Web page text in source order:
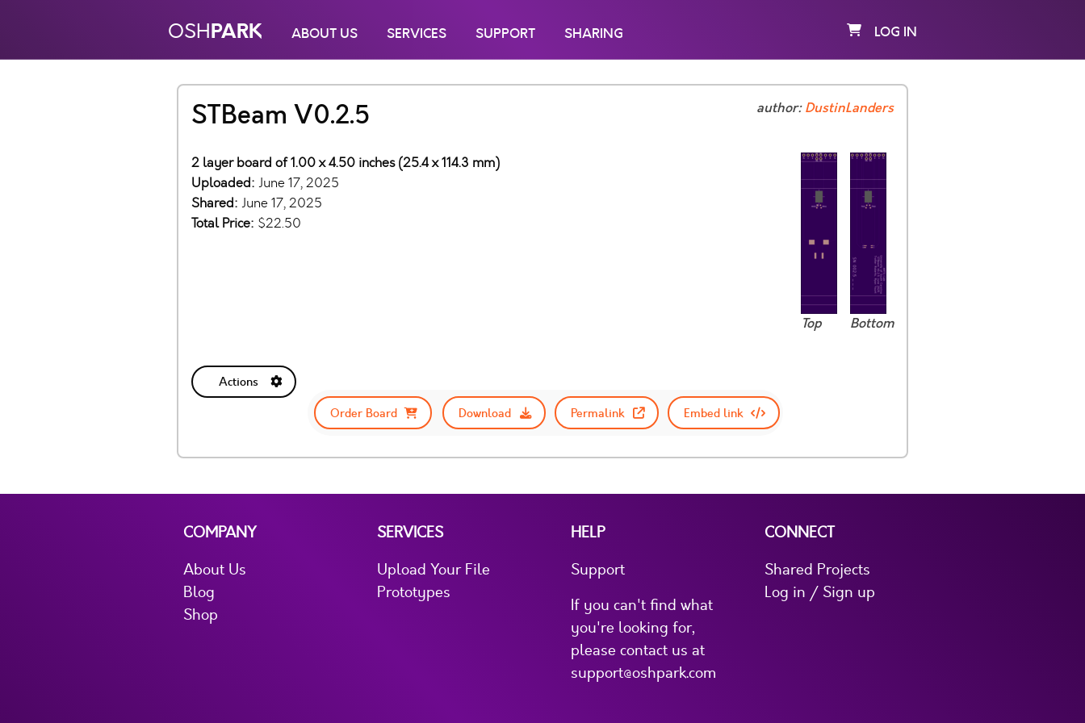
OSHPARK ABOUT US SERVICES SUPPORT SHARING LOG IN
STBeam V0.2.5 author:DustinLanders
Top Bottom
2 layer board of 1.00 x 4.50 inches (25.4 x 114.3 mm)
Uploaded: June 17, 2025
Shared: June 17, 2025
Total Price: $22.50
Actions
Order Board
Download Permalink Embed link
COMPANY
About Us
Blog
Shop
SERVICES
Upload Your File
Prototypes
HELP
Support
If you can't find what
you're looking for,
please contact us at
support@oshpark.com
CONNECT
Shared Projects
Log in / Sign up